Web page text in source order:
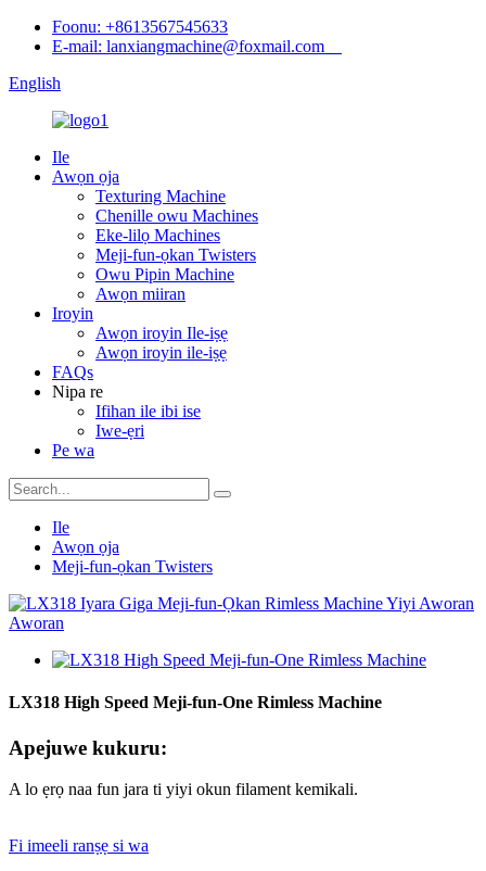
Foonu: +8613567545633
E-mail: lanxiangmachine@foxmail.com
English
Ile
Awọn ọja
Texturing Machine
Chenille owu Machines
Eke-lilọ Machines
Meji-fun-ọkan Twisters
Owu Pipin Machine
Awọn miiran
Iroyin
Awọn iroyin Ile-iṣẹ
Awọn iroyin ile-iṣẹ
FAQs
Nipa re
Ifihan ile ibi ise
Iwe-ẹri
Pe wa
Ile
Awọn ọja
Meji-fun-ọkan Twisters
LX318 High Speed ​​Meji-fun-One Rimless Machine
Apejuwe kukuru:
A lo ẹrọ naa fun jara ti yiyi okun filament kemikali.
Fi imeeli ranṣẹ si wa